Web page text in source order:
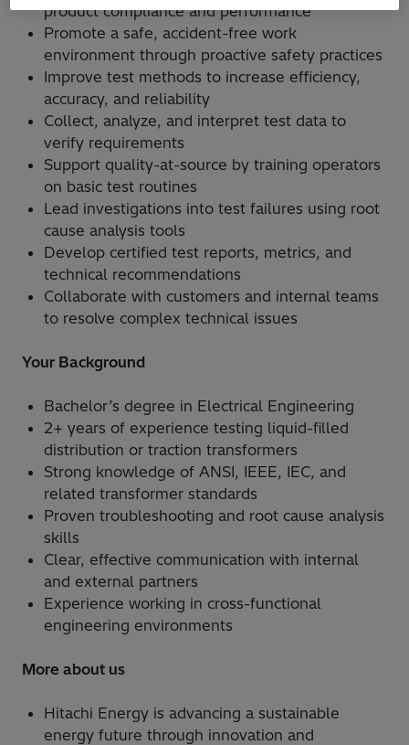
product compliance and performance
Promote a safe, accident-free work
environment through proactive safety practices
Improve test methods to increase efficiency,
accuracy, and reliability
Collect, analyze, and interpret test data to
verify requirements
Support quality-at-source by training operators
on basic test routines
Lead investigations into test failures using root
cause analysis tools
Develop certified test reports, metrics, and
technical recommendations
Collaborate with customers and internal teams
to resolve complex technical issues
Your Background
Bachelor’s degree in Electrical Engineering
2+ years of experience testing liquid-filled
distribution or traction transformers
Strong knowledge of ANSI, IEEE, IEC, and
related transformer standards
Proven troubleshooting and root cause analysis
skills
Clear, effective communication with internal
and external partners
Experience working in cross-functional
engineering environments
More about us
Hitachi Energy is advancing a sustainable
energy future through innovation and